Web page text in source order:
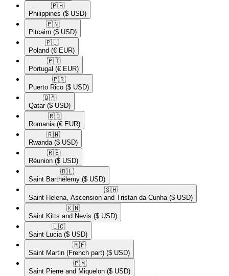
🇵🇭​
Philippines ($ USD)
🇵🇳​
Pitcairn ($ USD)
🇵🇱​
Poland (€ EUR)
🇵🇹​
Portugal (€ EUR)
🇵🇷​
Puerto Rico ($ USD)
🇶🇦​
Qatar ($ USD)
🇷🇴​
Romania (€ EUR)
🇷🇼​
Rwanda ($ USD)
🇷🇪​
Réunion ($ USD)
🇧🇱​
Saint Barthélemy ($ USD)
🇸🇭​
Saint Helena, Ascension and Tristan da Cunha ($ USD)
🇰🇳​
Saint Kitts and Nevis ($ USD)
🇱🇨​
Saint Lucia ($ USD)
🇲🇫​
Saint Martin (French part) ($ USD)
🇵🇲​
Saint Pierre and Miquelon ($ USD)